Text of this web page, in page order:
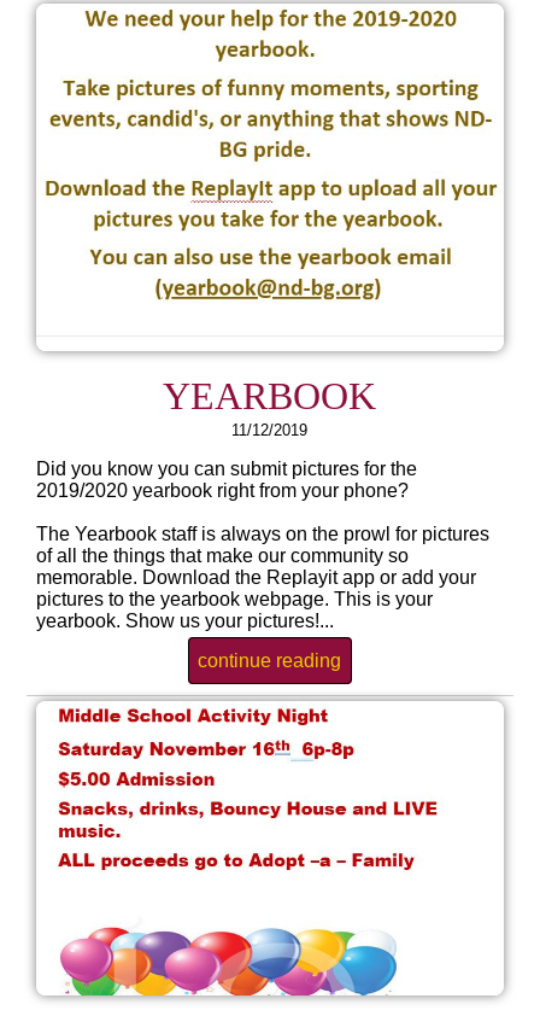
YEARBOOK
11/12/2019
Did you know you can submit pictures for the
2019/2020 yearbook right from your phone?
The Yearbook staff is always on the prowl for pictures
of all the things that make our community so
memorable. Download the Replayit app or add your
pictures to the yearbook webpage. This is your
yearbook. Show us your pictures!...
continue reading